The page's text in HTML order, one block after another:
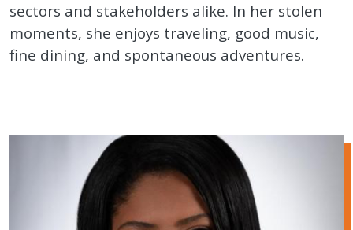
sectors and stakeholders alike. In her stolen
moments, she enjoys traveling, good music,
fine dining, and spontaneous adventures.